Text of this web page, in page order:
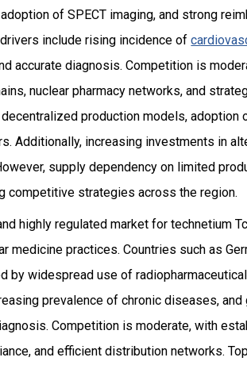
of SPECT imaging, and strong
include rising incidence of
accurate diagnosis. Competition is
nuclear pharmacy networks, and
production models, adoption
Additionally, increasing investments in
supply dependency on limited
competitive strategies across the region.
highly regulated market for technetium
medicine practices. Countries such as
by widespread use of
prevalence of chronic diseases,
Competition is moderate, with
and efficient distribution networks.